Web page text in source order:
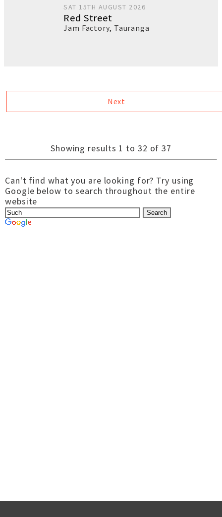
SAT 15TH AUGUST 2026
Red Street
Jam Factory, Tauranga
Next
Showing results 1 to 32 of 37
Can't find what you are looking for? Try using
Google below to search throughout the entire
website